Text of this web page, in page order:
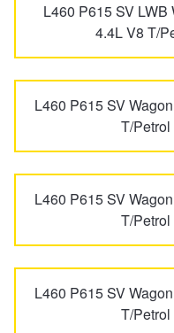
L460 P615 SV
4.4L V8 T/
L460 P615 SV
T/
L460 P615 SV
T/
L460 P615 SV
T/